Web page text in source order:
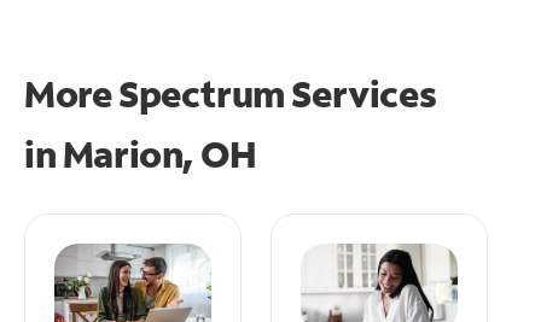
More Spectrum Services
inMarion, OH